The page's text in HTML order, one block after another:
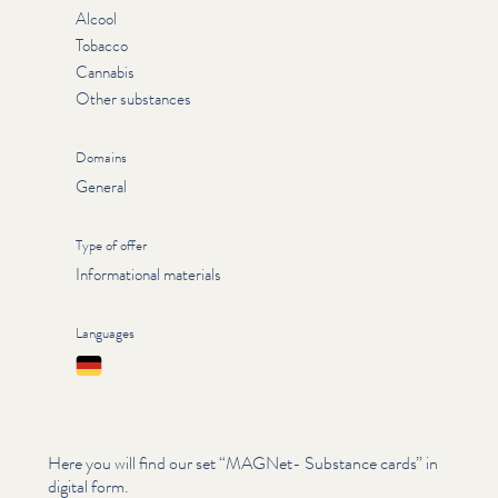
Alcool
Tobacco
Cannabis
Other substances
Domains
General
Type of offer
Informational materials
Languages
Deutsch
Here you will find our set“MAGNet- Substance cards” in
digital form.